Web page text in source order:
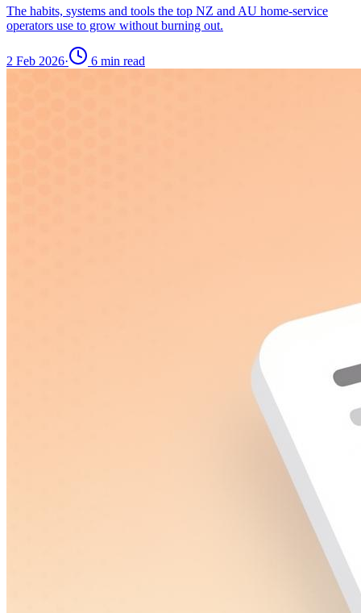
The habits, systems and tools the top NZ and AU home-service
operators use to grow without burning out.
2 Feb 2026· 6 min read